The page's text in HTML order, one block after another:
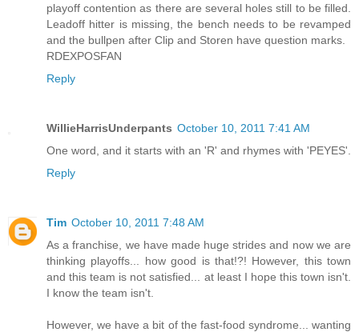
playoff contention as there are several holes still to be filled.
Leadoff hitter is missing, the bench needs to be revamped
and the bullpen after Clip and Storen have question marks.
RDEXPOSFAN
Reply
WillieHarrisUnderpants October 10, 2011 7:41 AM
One word, and it starts with an 'R' and rhymes with 'PEYES'.
Reply
Tim October 10, 2011 7:48 AM
As a franchise, we have made huge strides and now we are
thinking playoffs... how good is that!?! However, this town
and this team is not satisfied... at least I hope this town isn't.
I know the team isn't.
However, we have a bit of the fast-food syndrome... wanting